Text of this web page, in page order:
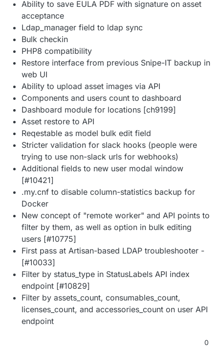
Ability to save EULA PDF with signature on asset
acceptance
Ldap_manager field to ldap sync
Bulk checkin
PHP8 compatibility
Restore interface from previous Snipe-IT backup in
web UI
Ability to upload asset images via API
Components and users count to dashboard
Dashboard module for locations [ch9199]
Asset restore to API
Reqestable as model bulk edit field
Stricter validation for slack hooks (people were
trying to use non-slack urls for webhooks)
Additional fields to new user modal window
[#10421]
.my.cnf to disable column-statistics backup for
Docker
New concept of "remote worker" and API points to
filter by them, as well as option in bulk editing
users [#10775]
First pass at Artisan-based LDAP troubleshooter -
[#10033]
Filter by status_type in StatusLabels API index
endpoint [#10829]
Filter by assets_count, consumables_count,
licenses_count, and accessories_count on user API
endpoint
0